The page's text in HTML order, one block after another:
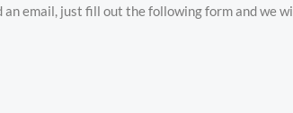
an email, just fill out the following form and we